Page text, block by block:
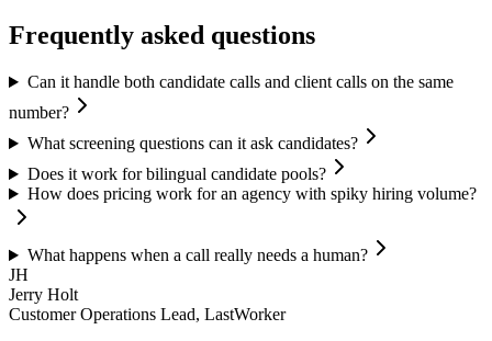
Frequently asked questions
Can it handle both candidate calls and client calls on the same
number?
What screening questions can it ask candidates?
Does it work for bilingual candidate pools?
How does pricing work for an agency with spiky hiring volume?
What happens when a call really needs a human?
JH
Jerry Holt
Customer Operations Lead, LastWorker